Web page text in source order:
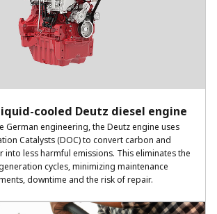
cooled Deutz diesel engine
German engineering, the Deutz engine uses
Catalysts (DOC) to convert carbon and
into less harmful emissions. This eliminates the
cycles, minimizing maintenance
downtime and the risk of repair.